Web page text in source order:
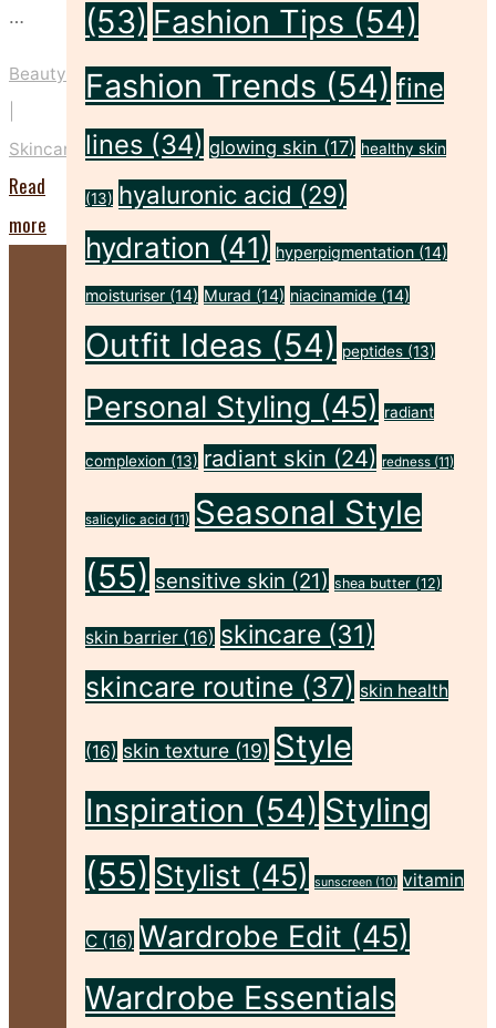
…
Beauty
Skincare
Read
more
Flawless"
(53) Fashion Tips (54)
Fashion Trends (54) fine
lines (34) glowing skin (17) healthy skin
(13) hyaluronic acid (29)
hydration (41) hyperpigmentation (14)
moisturiser (14) Murad (14) niacinamide (14)
Outfit Ideas (54) peptides (13)
Personal Styling (45) radiant
complexion (13) radiant skin (24) redness (11)
salicylic acid (11) Seasonal Style
(55) sensitive skin (21) shea butter (12)
skin barrier (16) skincare (31)
skincare routine (37) skin health
(16) skin texture (19) Style
Inspiration (54) Styling
(55) Stylist (45) sunscreen (10) vitamin
C (16) Wardrobe Edit (45)
Wardrobe Essentials